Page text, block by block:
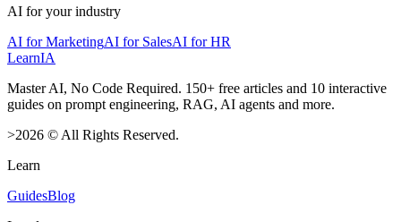
AI for your industry
AI for MarketingAI for SalesAI for HR
LearnIA
Master AI, No Code Required. 150+ free articles and 10 interactive
guides on prompt engineering, RAG, AI agents and more.
>2026 © All Rights Reserved.
Learn
GuidesBlog